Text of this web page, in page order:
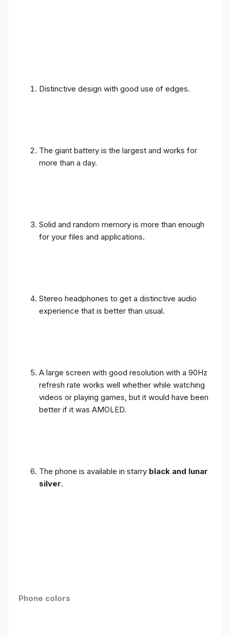
Distinctive design with good use of edges.
The giant battery is the largest and works for
more than a day.
Solid and random memory is more than enough
for your files and applications.
Stereo headphones to get a distinctive audio
experience that is better than usual.
A large screen with good resolution with a 90Hz
refresh rate works well whether while watching
videos or playing games, but it would have been
better if it was AMOLED.
The phone is available in starry black and lunar
silver.
Phone colors